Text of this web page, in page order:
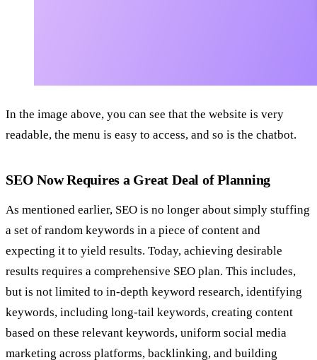
In the image above, you can see that the website is very
readable, the menu is easy to access, and so is the chatbot.
SEO Now Requires a Great Deal of Planning
As mentioned earlier, SEO is no longer about simply stuffing
a set of random keywords in a piece of content and
expecting it to yield results. Today, achieving desirable
results requires a comprehensive SEO plan. This includes,
but is not limited to in-depth keyword research, identifying
keywords, including long-tail keywords, creating content
based on these relevant keywords, uniform social media
marketing across platforms, backlinking, and building